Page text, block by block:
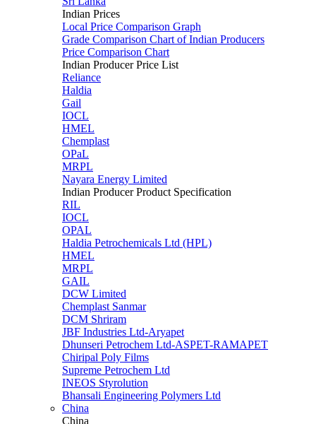
Indian Prices
Local Price Comparison Graph
Grade Comparison Chart of Indian Producers
Price Comparison Chart
Indian Producer Price List
Reliance
Haldia
Gail
IOCL
HMEL
Chemplast
OPaL
MRPL
Nayara Energy Limited
Indian Producer Product Specification
RIL
IOCL
OPAL
Haldia Petrochemicals Ltd (HPL)
HMEL
MRPL
GAIL
DCW Limited
Chemplast Sanmar
DCM Shriram
JBF Industries Ltd-Aryapet
Dhunseri Petrochem Ltd-ASPET-RAMAPET
Chiripal Poly Films
Supreme Petrochem Ltd
INEOS Styrolution
Bhansali Engineering Polymers Ltd
China
China